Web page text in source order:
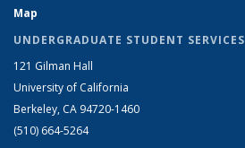
Map
UNDERGRADUATE STUDENT SERVICES
121 Gilman Hall
University of California
Berkeley, CA 94720-1460
(510) 664-5264